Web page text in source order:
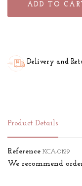
ADD TO
Delivery and
Product Details
Reference KCA-0129
We recommend